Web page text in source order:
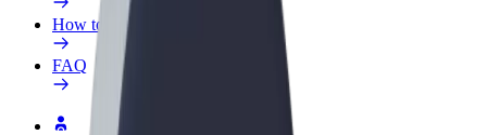
How to join
FAQ